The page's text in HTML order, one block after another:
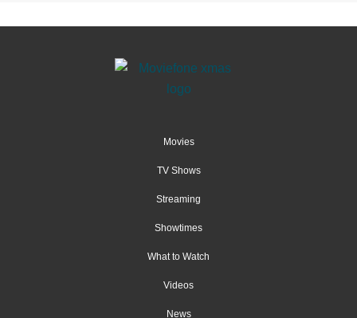
Movies
TV Shows
Streaming
Showtimes
What to Watch
Videos
News